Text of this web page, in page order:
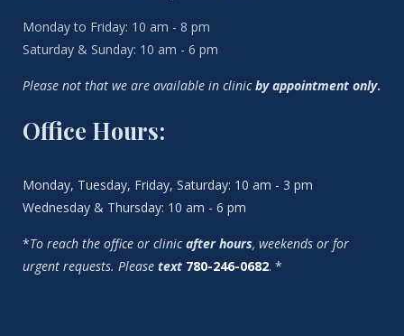
Monday to Friday: 10 am - 8 pm
Saturday & Sunday: 10 am - 6 pm
Please not that we are available in clinicby appointment only.
Office Hours:
Monday, Tuesday, Friday, Saturday: 10 am - 3 pm
Wednesday & Thursday: 10 am - 6 pm
*To reach the office or clinicafter hours, weekends or for
urgent requests. Please text 780-246-0682. *